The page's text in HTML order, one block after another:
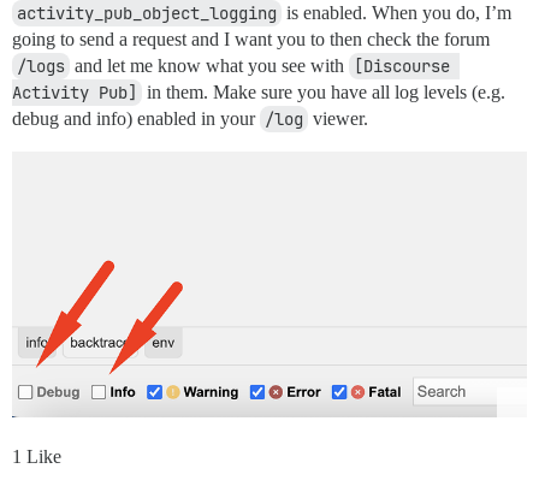
activity_pub_object_logging is enabled. When you do, I’m
going to send a request and I want you to then check the forum
/logs and let me know what you see with
[Discourse
Activity Pub]
in them. Make sure you have all log levels (e.g.
debug and info) enabled in your /log viewer.
1 Like